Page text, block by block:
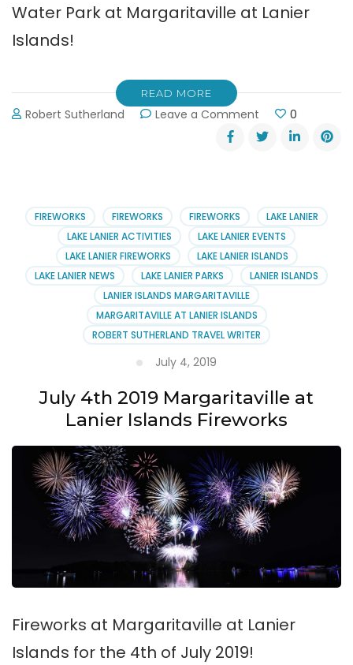
Water Park at Margaritaville at Lanier
Islands!
READ MORE
Robert Sutherland Leave a Comment
Margaritaville’s
Water
for
Business
&
Play
0
FIREWORKS FIREWORKS FIREWORKS
LAKE LANIER
LAKE LANIER ACTIVITIES
LAKE LANIER EVENTS
LAKE LANIER FIREWORKS
LAKE LANIER ISLANDS
LAKE LANIER NEWS
LAKE LANIER PARKS
LANIER ISLANDS
LANIER ISLANDS MARGARITAVILLE
MARGARITAVILLE AT LANIER ISLANDS
ROBERT SUTHERLAND TRAVEL WRITER
July 4, 2019
July 4th 2019 Margaritaville at
Lanier Islands Fireworks
Fireworks at Margaritaville at Lanier
Islands for the 4th of July 2019!